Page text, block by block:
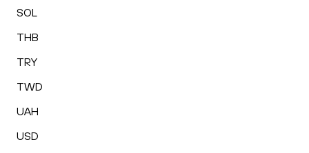
SOL
THB
TRY
TWD
UAH
USD